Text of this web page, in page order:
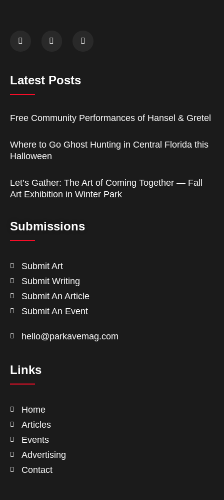
Latest Posts
Free Community Performances of Hansel & Gretel
Where to Go Ghost Hunting in Central Florida this
Halloween
Let’s Gather: The Art of Coming Together — Fall
Art Exhibition in Winter Park
Submissions
Submit Art
Submit Writing
Submit An Article
Submit An Event
hello@parkavemag.com
Links
Home
Articles
Events
Advertising
Contact